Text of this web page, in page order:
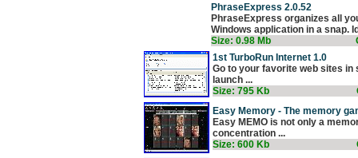
PhraseExpress 2.0.52
PhraseExpress organizes all
Windows application in a snap.
Size: 0.98 Mb
1st TurboRun Internet 1.0
Go to your favorite web sites in
launch ...
Size: 795 Kb
Easy Memory - The memory
Easy MEMO is not only a
concentration ...
Size: 600 Kb